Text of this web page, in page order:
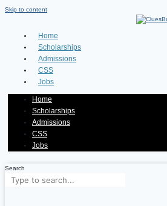
Skip to content
Home
Scholarships
Admissions
CSS
Jobs
Home
Scholarships
Admissions
CSS
Jobs
Search